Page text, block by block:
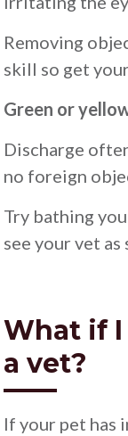
Removing
skill so get
Green or
Discharge
no foreign
Try bathing
see your vet as
What if I
a vet?
If your pet has